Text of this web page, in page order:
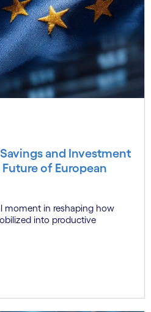
and Investment
of European
moment in reshaping how
into productive